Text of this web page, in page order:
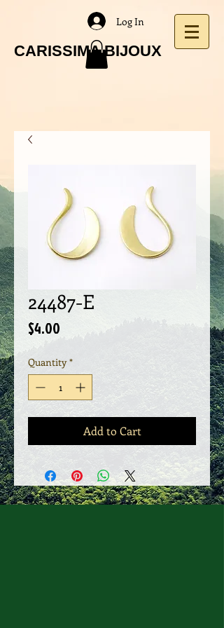
CARISSIMA BIJOUX
Log In
24487-E
$4.00
Quantity *
Add to Cart